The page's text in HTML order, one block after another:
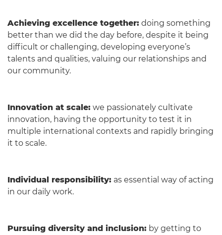
Achieving excellence together: doing something
better than we did the day before, despite it being
difficult or challenging, developing everyone’s
talents and qualities, valuing our relationships and
our community.
Innovation at scale: we passionately cultivate
innovation, having the opportunity to test it in
multiple international contexts and rapidly bringing
it to scale.
Individual responsibility: as essential way of acting
in our daily work.
Pursuing diversity and inclusion: by getting to